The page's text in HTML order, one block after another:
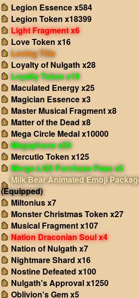
Legion Essence x584
Legion Token x18399
Light Fragment x6
Love Token x16
Loving Title
Loyalty of Nulgath x28
Loyalty Token x19
Maculated Energy x25
Magician Essence x3
Master Musical Fragment x8
Matter of the Dead x8
Mega Circle Medal x10000
Megaphone x99
Mercutio Token x125
Merge-LQS Purchase Pass x5
Milk Bear Animated Emoji
(Equipped)
Miltonius x7
Monster Christmas Token x27
Musical Fragment x107
Nation Draconian Soul x4
Nation of Nulgath x7
Nightmare Shard x16
Nostine Defeated x100
Nulgath's Approval x1250
Oblivion's Gem x5